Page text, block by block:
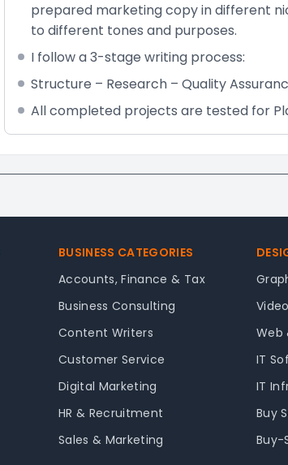
prepared marketing copy in different
to different tones and purposes.
I follow a 3-stage writing process:
Structure – Research – Quality
All completed projects are tested for
BUSINESS CATEGORIES
Accounts, Finance & Tax
Business Consulting
Content Writers
Customer Service
Digital Marketing
HR & Recruitment
Sales & Marketing
Web
IT
IT
Buy
Buy-